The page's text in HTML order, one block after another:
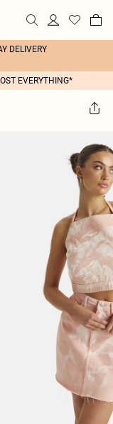
DELIVERY
EVERYTHING*